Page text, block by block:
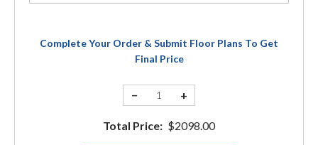
Complete Your Order & Submit Floor Plans To Get
Final Price
− +
Total Price: $2098.00